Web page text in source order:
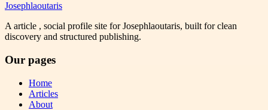
Josephlaoutaris
A article , social profile site for Josephlaoutaris, built for clean
discovery and structured publishing.
Our pages
Home
Articles
About